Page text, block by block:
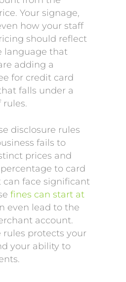
Your signage,
how your staff
should reflect
language that
adding a
for credit card
falls under a
rules.
disclosure rules
fails to
prices and
to card
can face significant
fines can start at
even lead to the
account.
protects your
your ability to